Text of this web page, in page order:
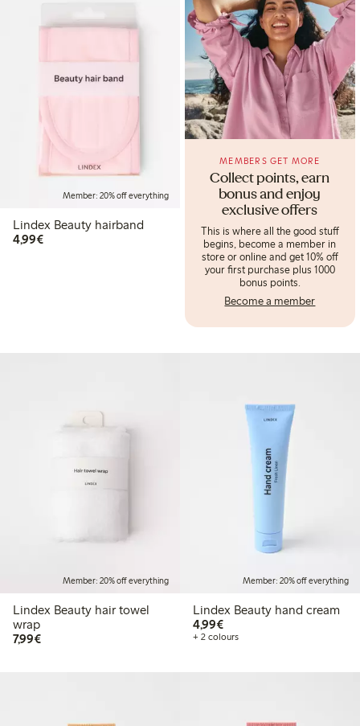
Member: 20% off everything
Lindex Beauty hairband
4,99€€4.99
Collect points, earn
bonus and enjoy
exclusive offers
MEMBERS GET MORE
This is where all the good stuff
begins, become a member in
store or online and get 10% off
your first purchase plus 1000
bonus points.
Become a member
Member: 20% off everything
Lindex Beauty hair towel
wrap
7,99€€7.99
Member: 20% off everything
Lindex Beauty hand cream
4,99€€4.99
+ 2 colours